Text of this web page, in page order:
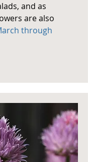
and as
are also
through